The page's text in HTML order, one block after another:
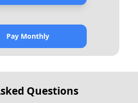
Pay Monthly
Questions